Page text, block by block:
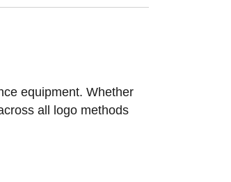
equipment. Whether
all logo methods